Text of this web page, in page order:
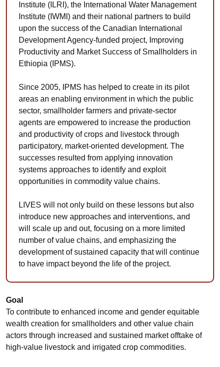
Institute (ILRI), the International Water Management
Institute (IWMI) and their national partners to build
upon the success of the Canadian International
Development Agency-funded project, Improving
Productivity and Market Success of Smallholders in
Ethiopia (IPMS).
Since 2005, IPMS has helped to create in its pilot
areas an enabling environment in which the public
sector, smallholder farmers and private-sector
agents are empowered to increase the production
and productivity of crops and livestock through
participatory, market-oriented development. The
successes resulted from applying innovation
systems approaches to identify and exploit
opportunities in commodity value chains.
LIVES will not only build on these lessons but also
introduce new approaches and interventions, and
will scale up and out, focusing on a more limited
number of value chains, and emphasizing the
development of sustained capacity that will continue
to have impact beyond the life of the project.
Goal
To contribute to enhanced income and gender equitable
wealth creation for smallholders and other value chain
actors through increased and sustained market offtake of
high-value livestock and irrigated crop commodities.